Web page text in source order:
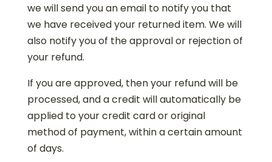
we will send you an email to notify you that
we have received your returned item. We will
also notify you of the approval or rejection of
your refund.
If you are approved, then your refund will be
processed, and a credit will automatically be
applied to your credit card or original
method of payment, within a certain amount
of days.